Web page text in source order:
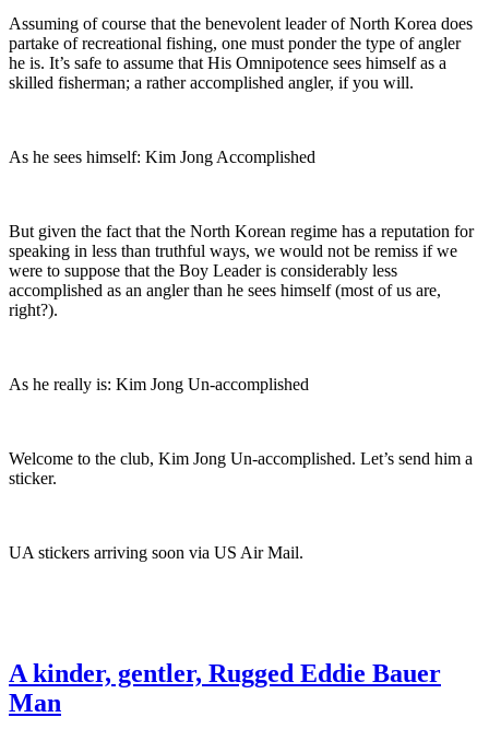
Assuming of course that the benevolent leader of North Korea does
partake of recreational fishing, one must ponder the type of angler
he is. It’s safe to assume that His Omnipotence sees himself as a
skilled fisherman; a rather accomplished angler, if you will.
As he sees himself: Kim Jong Accomplished
But given the fact that the North Korean regime has a reputation for
speaking in less than truthful ways, we would not be remiss if we
were to suppose that the Boy Leader is considerably less
accomplished as an angler than he sees himself (most of us are,
right?).
As he really is: Kim Jong Un-accomplished
Welcome to the club, Kim Jong Un-accomplished. Let’s send him a
sticker.
UA stickers arriving soon via US Air Mail.
A kinder, gentler, Rugged Eddie Bauer
Man